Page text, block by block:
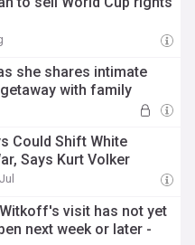
she shares intimate
with family
Could Shift White
Says Kurt Volker
visit has not yet
next week or later -